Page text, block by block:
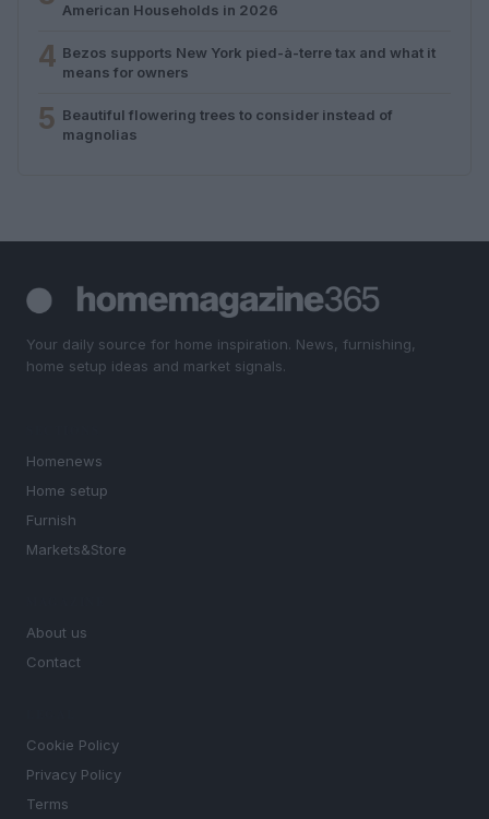
American Households in 2026
4 Bezos supports New York pied-à-terre tax and what it
means for owners
5 Beautiful flowering trees to consider instead of
magnolias
Your daily source for home inspiration. News, furnishing,
home setup ideas and market signals.
Homenews
Home setup
Furnish
Markets&Store
About us
Contact
Cookie Policy
Privacy Policy
Terms